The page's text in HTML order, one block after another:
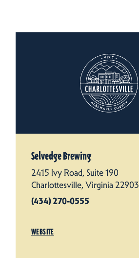
Selvedge Brewing
2415 Ivy Road, Suite 190
Charlottesville, Virginia 22903
(434) 270-0555
WEBSITE